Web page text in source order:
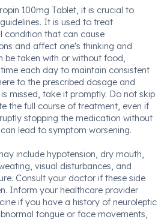
100mg Tablet, it is crucial to
It is used to treat
condition that can cause
and affect one's thinking and
be taken with or without food,
each day to maintain consistent
to the prescribed dosage and
missed, take it promptly. Do not skip
the full course of treatment, even if
stopping the medication without
lead to symptom worsening.
include hypotension, dry mouth,
visual disturbances, and
Consult your doctor if these side
Inform your healthcare provider
if you have a history of neuroleptic
tongue or face movements,